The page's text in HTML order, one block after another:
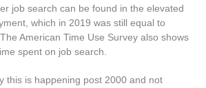
job search can be found in the elevated
which in 2019 was still equal to
American Time Use Survey also shows
spent on job search.
this is happening post 2000 and not